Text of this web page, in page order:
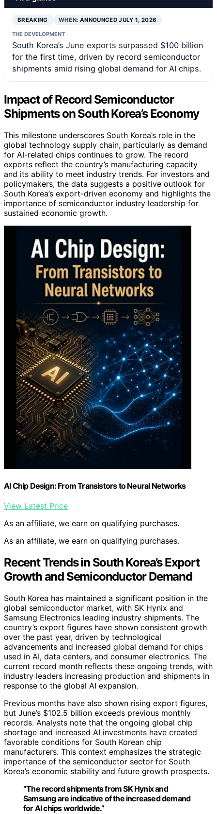
BREAKING WHEN: ANNOUNCED JULY 1, 2026
THE DEVELOPMENT
South Korea’s June exports surpassed $100 billion
for the first time, driven by record semiconductor
shipments amid rising global demand for AI chips.
Impact of Record Semiconductor
Shipments on South Korea’s Economy
This milestone underscores South Korea’s role in the
global technology supply chain, particularly as demand
for AI-related chips continues to grow. The record
exports reflect the country’s manufacturing capacity
and its ability to meet industry trends. For investors and
policymakers, the data suggests a positive outlook for
South Korea’s export-driven economy and highlights the
importance of semiconductor industry leadership for
sustained economic growth.
AI Chip Design: From Transistors to Neural Networks
View Latest Price
As an affiliate, we earn on qualifying purchases.
As an affiliate, we earn on qualifying purchases.
Recent Trends in South Korea’s Export
Growth and Semiconductor Demand
South Korea has maintained a significant position in the
global semiconductor market, with SK Hynix and
Samsung Electronics leading industry shipments. The
country’s export figures have shown consistent growth
over the past year, driven by technological
advancements and increased global demand for chips
used in AI, data centers, and consumer electronics. The
current record month reflects these ongoing trends, with
industry leaders increasing production and shipments in
response to the global AI expansion.
Previous months have also shown rising export figures,
but June’s $102.5 billion exceeds previous monthly
records. Analysts note that the ongoing global chip
shortage and increased AI investments have created
favorable conditions for South Korean chip
manufacturers. This context emphasizes the strategic
importance of the semiconductor sector for South
Korea’s economic stability and future growth prospects.
“The record shipments from SK Hynix and
Samsung are indicative of the increased demand
for AI chips worldwide.”